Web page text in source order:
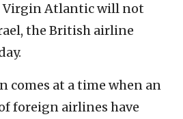
Virgin Atlantic will not
the British airline
comes at a time when an
foreign airlines have